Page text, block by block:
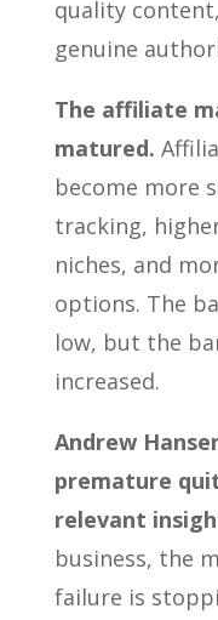
quality
genuine
The affiliate
matured.
become more
tracking,
niches, and
options. The
low, but the
increased.
Andrew
premature
relevant
business, the
failure is